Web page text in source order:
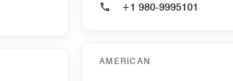
+1 980-9995101
AMERICAN